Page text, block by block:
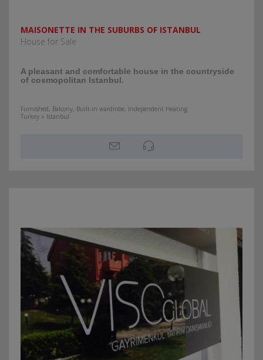
MAISONETTE IN THE SUBURBS OF ISTANBUL
House for Sale
A pleasant and comfortable house in the countryside
of cosmopolitan Istanbul.
Furnished, Balcony, Built-in wardrobe, Independent Heating
Turkey » Istanbul